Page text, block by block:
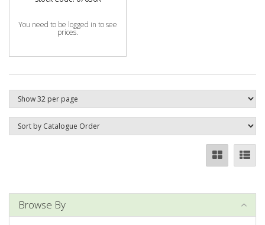
You need to be logged in to see
prices.
Browse By